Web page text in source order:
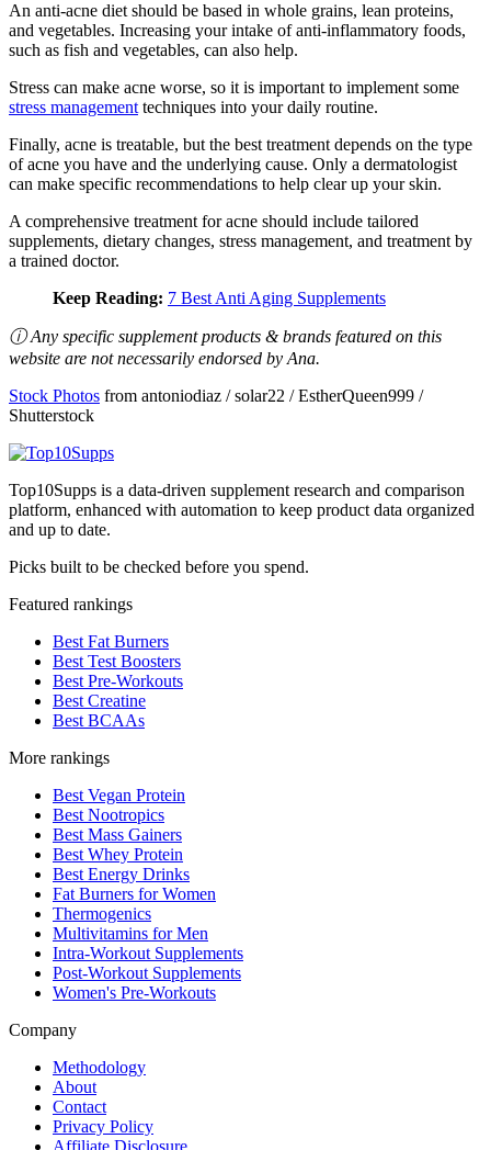
An anti-acne diet should be based in whole grains, lean proteins,
and vegetables. Increasing your intake of anti-inflammatory foods,
such as fish and vegetables, can also help.
Stress can make acne worse, so it is important to implement some
stress management techniques into your daily routine.
Finally, acne is treatable, but the best treatment depends on the type
of acne you have and the underlying cause. Only a dermatologist
can make specific recommendations to help clear up your skin.
A comprehensive treatment for acne should include tailored
supplements, dietary changes, stress management, and treatment by
a trained doctor.
Keep Reading: 7 Best Anti Aging Supplements
ⓘ Any specific supplement products & brands featured on this
website are not necessarily endorsed by Ana.
Stock Photos from antoniodiaz / solar22 / EstherQueen999 /
Shutterstock
Top10Supps is a data-driven supplement research and comparison
platform, enhanced with automation to keep product data organized
and up to date.
Picks built to be checked before you spend.
Featured rankings
Best Fat Burners
Best Test Boosters
Best Pre-Workouts
Best Creatine
Best BCAAs
More rankings
Best Vegan Protein
Best Nootropics
Best Mass Gainers
Best Whey Protein
Best Energy Drinks
Fat Burners for Women
Thermogenics
Multivitamins for Men
Intra-Workout Supplements
Post-Workout Supplements
Women's Pre-Workouts
Company
Methodology
About
Contact
Privacy Policy